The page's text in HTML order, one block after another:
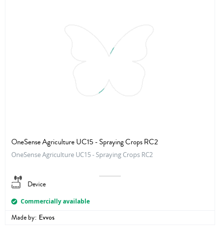
OneSense Agriculture UC15 - Spraying Crops RC2
OneSense Agriculture UC15 - Spraying Crops RC2
Device
Commercially available
Made by: Evvos